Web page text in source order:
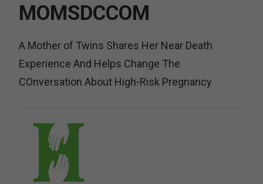
MOMSDCCOM
A Mother of Twins Shares Her Near Death
Experience And Helps Change The
COnversation About High-Risk Pregnancy